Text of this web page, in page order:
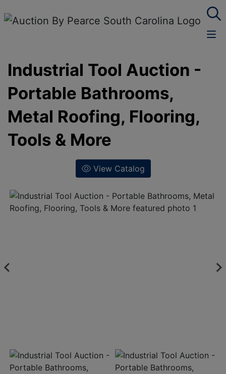
Industrial Tool Auction -
Portable Bathrooms,
Metal Roofing, Flooring,
Tools & More
View Catalog